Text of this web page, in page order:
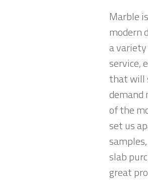
Marble
modern
a
service,
that will
demand
of the
set us
slab
great